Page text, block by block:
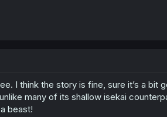
I think the story is fine, sure it’s a bit
many of its shallow isekai
beast!